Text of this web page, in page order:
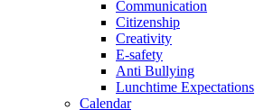
Communication
Citizenship
Creativity
E-safety
Anti Bullying
Lunchtime Expectations
Calendar